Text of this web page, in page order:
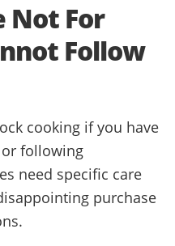
Not For
Follow
cooking if you have
following
need specific care
purchase